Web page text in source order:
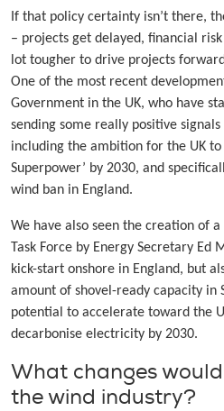
If that policy certainty isn’t there,
– projects get delayed, financial
lot tougher to drive projects
One of the most recent
Government in the UK, who have
sending some really positive
including the ambition for the UK to
Superpower’ by 2030, and
wind ban in England.
We have also seen the creation of
Task Force by Energy Secretary
kick-start onshore in England, but
amount of shovel-ready capacity in
potential to accelerate toward the
decarbonise electricity by 2030.
What changes
the wind industry?